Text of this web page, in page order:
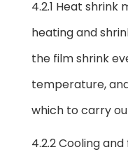
4.2.1 Heat shrink
heating and
the film shrink
temperature,
which to carry
4.2.2 Cooling